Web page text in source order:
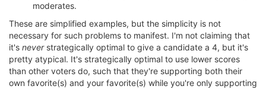
moderates.
These are simplified examples, but the simplicity is not
necessary for such problems to manifest. I'm not claiming that
it's neverstrategically optimal to give a candidate a 4, but it's
pretty atypical. It's strategically optimal to use lower scores
than other voters do, such that they're supporting both their
own favorite(s) and your favorite(s) while you're only supporting